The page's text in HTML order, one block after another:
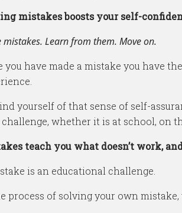
mistakes boosts your self-
mistakes. Learn from them. Move on.
you have made a mistake you have
yourself of that sense of self-
whether it is at school, on
teach you what doesn’t work,
is an educational challenge.
process of solving your own